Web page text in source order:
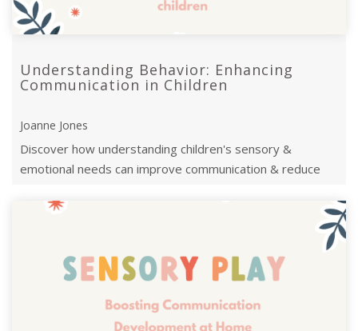
Understanding Behavior: Enhancing
Communication in Children
Joanne Jones
Discover how understanding children's sensory &
emotional needs can improve communication & reduce